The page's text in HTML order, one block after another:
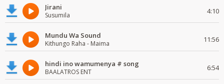
Jirani
Susumila 4:10
Mundu Wa Sound
Kithungo Raha - Maima 11:56
hindi ino wamumenya # song
BAALATROS ENT 6:54